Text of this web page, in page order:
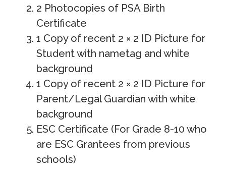
2 Photocopies of PSA Birth
Certificate
1 Copy of recent 2 × 2 ID Picture for
Student with nametag and white
background
1 Copy of recent 2 × 2 ID Picture for
Parent/Legal Guardian with white
background
ESC Certificate (For Grade 8-10 who
are ESC Grantees from previous
schools)